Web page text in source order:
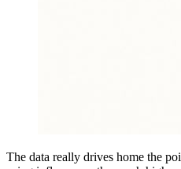
The data really drives home the